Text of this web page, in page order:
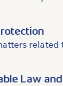
Law